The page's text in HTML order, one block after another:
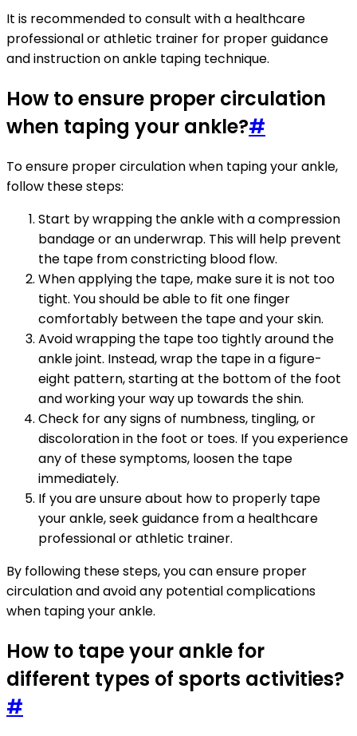
It is recommended to consult with a healthcare
professional or athletic trainer for proper guidance
and instruction on ankle taping technique.
How to ensure proper circulation
when taping your ankle?#
To ensure proper circulation when taping your ankle,
follow these steps:
Start by wrapping the ankle with a compression
bandage or an underwrap. This will help prevent
the tape from constricting blood flow.
When applying the tape, make sure it is not too
tight. You should be able to fit one finger
comfortably between the tape and your skin.
Avoid wrapping the tape too tightly around the
ankle joint. Instead, wrap the tape in a figure-
eight pattern, starting at the bottom of the foot
and working your way up towards the shin.
Check for any signs of numbness, tingling, or
discoloration in the foot or toes. If you experience
any of these symptoms, loosen the tape
immediately.
If you are unsure about how to properly tape
your ankle, seek guidance from a healthcare
professional or athletic trainer.
By following these steps, you can ensure proper
circulation and avoid any potential complications
when taping your ankle.
How to tape your ankle for
different types of sports activities?
#